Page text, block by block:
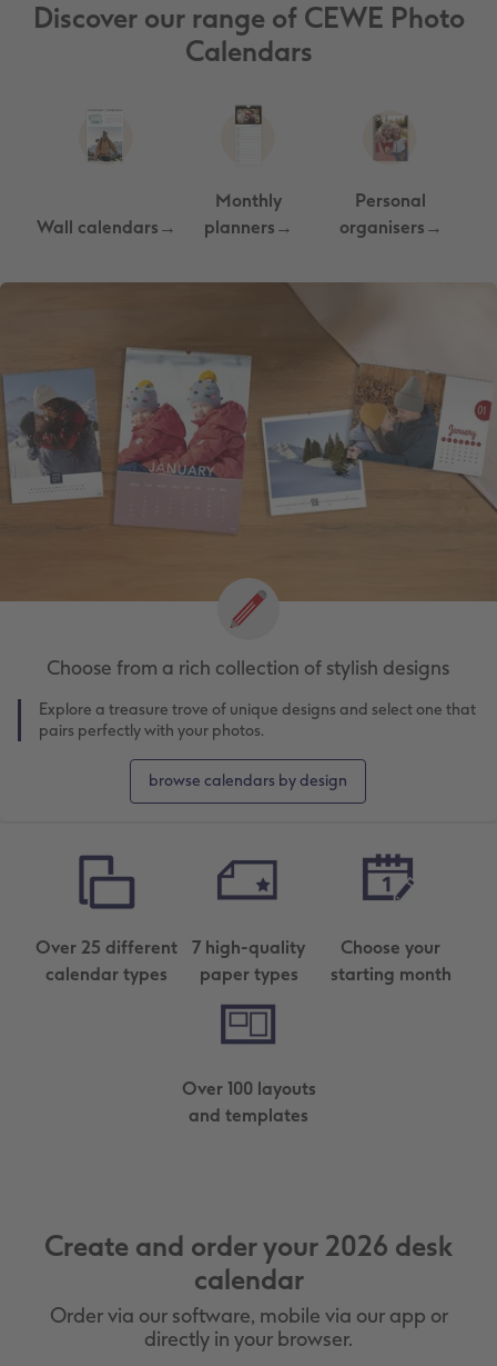
Discover our range of CEWE Photo
Calendars
Wall calendars→
Monthly
planners→
Personal
organisers→
Choose from a rich collection of stylish designs
Explore a treasure trove of unique designs and select one that
pairs perfectly with your photos.
browse calendars by design
Over 25 different
calendar types
7 high-quality
paper types
Choose your
starting month
Over 100 layouts
and templates
Create and order your 2026 desk
calendar
Order via our software, mobile via our app or
directly in your browser.